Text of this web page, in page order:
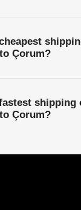
Çorum?
shipping
Çorum?